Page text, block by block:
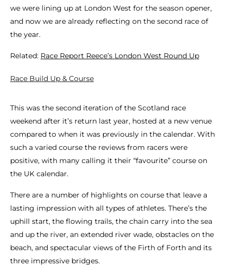
we were lining up at London West for the season opener,
and now we are already reflecting on the second race of
the year.
Related: Race Report Reece’s London West Round Up
Race Build Up & Course
This was the second iteration of the Scotland race
weekend after it’s return last year, hosted at a new venue
compared to when it was previously in the calendar. With
such a varied course the reviews from racers were
positive, with many calling it their “favourite” course on
the UK calendar.
There are a number of highlights on course that leave a
lasting impression with all types of athletes. There’s the
uphill start, the flowing trails, the chain carry into the sea
and up the river, an extended river wade, obstacles on the
beach, and spectacular views of the Firth of Forth and its
three impressive bridges.